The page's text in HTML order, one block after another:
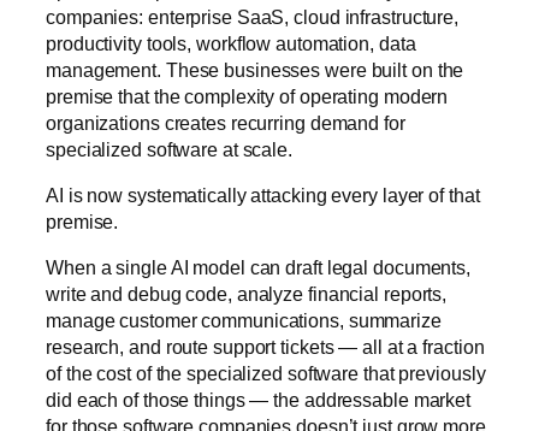
companies: enterprise SaaS, cloud infrastructure,
productivity tools, workflow automation, data
management. These businesses were built on the
premise that the complexity of operating modern
organizations creates recurring demand for
specialized software at scale.
AI is now systematically attacking every layer of that
premise.
When a single AI model can draft legal documents,
write and debug code, analyze financial reports,
manage customer communications, summarize
research, and route support tickets — all at a fraction
of the cost of the specialized software that previously
did each of those things — the addressable market